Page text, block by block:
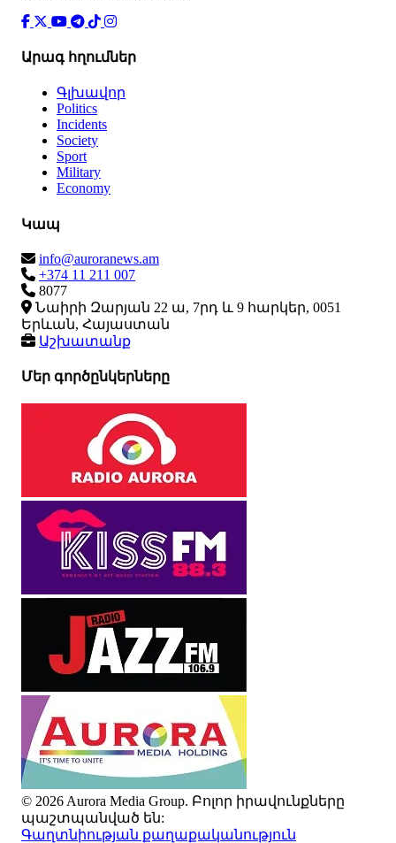
Արագ հղումներ
Գլխավոր
Politics
Incidents
Society
Sport
Military
Economy
Կապ
info@auroranews.am
+374 11 211 007
8077
Նաիրի Զարյան 22 ա, 7րդ և 9 հարկեր, 0051
Երևան, Հայաստան
Աշխատանք
Մեր գործընկերները
© 2026 Aurora Media Group. Բոլոր իրավունքները
պաշտպանված են:
Գաղտնիության քաղաքականություն